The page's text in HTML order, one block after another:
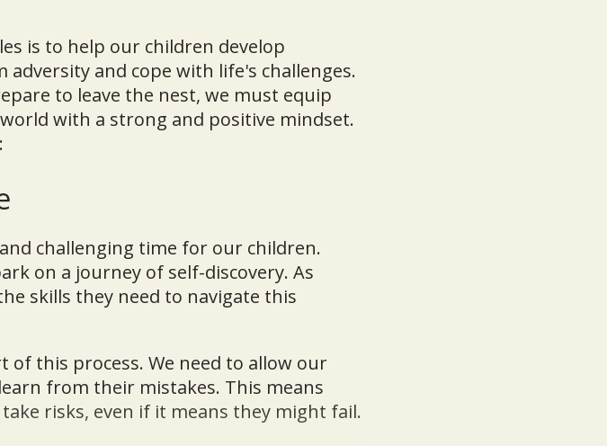
is to help our children develop
and cope with life's challenges.
to leave the nest, we must equip
with a strong and positive mindset.
challenging time for our children.
on a journey of self-discovery. As
skills they need to navigate this
of this process. We need to allow our
from their mistakes. This means
risks, even if it means they might fail.